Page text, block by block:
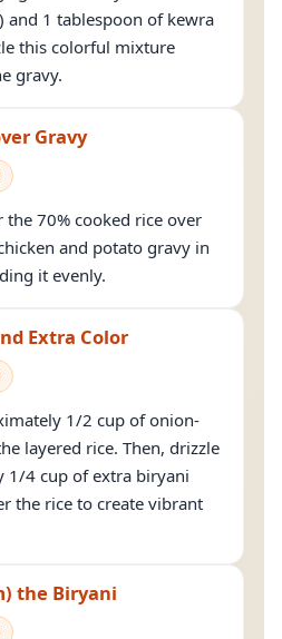
and 1 tablespoon of kewra
this colorful mixture
gravy.
Gravy
the 70% cooked rice over
and potato gravy in
it evenly.
Extra Color
1/2 cup of onion-
layered rice. Then, drizzle
1/4 cup of extra biryani
the rice to create vibrant
the Biryani